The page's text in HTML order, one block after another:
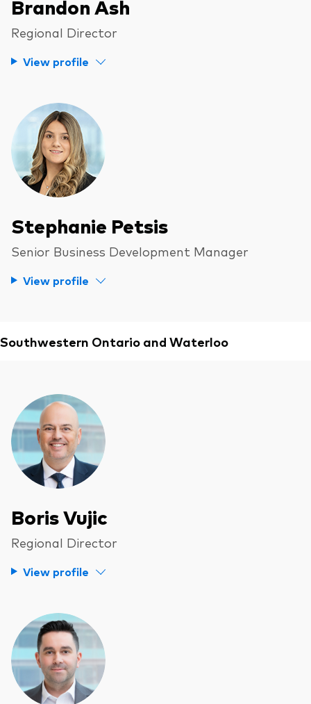
Brandon Ash
Regional Director
View profile
Stephanie Petsis
Senior Business Development Manager
View profile
Southwestern Ontario and Waterloo
Boris Vujic
Regional Director
View profile